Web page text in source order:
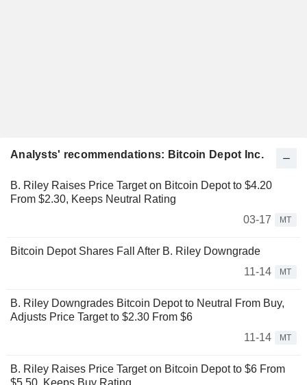
Analysts' recommendations: Bitcoin Depot Inc.
B. Riley Raises Price Target on Bitcoin Depot to $4.20
From $2.30, Keeps Neutral Rating
03-17
MT
Bitcoin Depot Shares Fall After B. Riley Downgrade
11-14
MT
B. Riley Downgrades Bitcoin Depot to Neutral From Buy,
Adjusts Price Target to $2.30 From $6
11-14
MT
B. Riley Raises Price Target on Bitcoin Depot to $6 From
$5.50, Keeps Buy Rating